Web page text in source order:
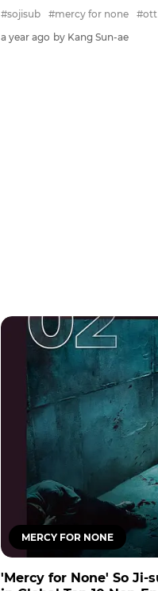
#sojisub #mercy for none #ott
a year ago by Kang Sun-ae
MERCY FOR NONE
'Mercy for None' So Ji-